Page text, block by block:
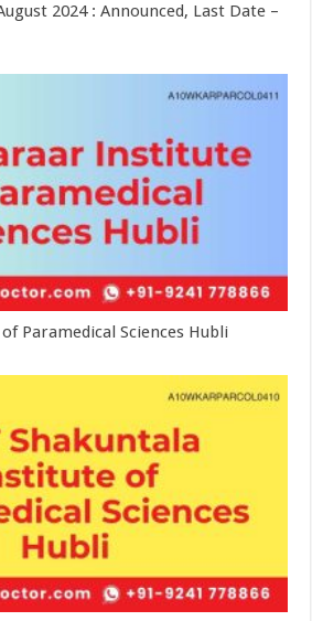
2024 : Announced, Last Date –
Paramedical Sciences Hubli